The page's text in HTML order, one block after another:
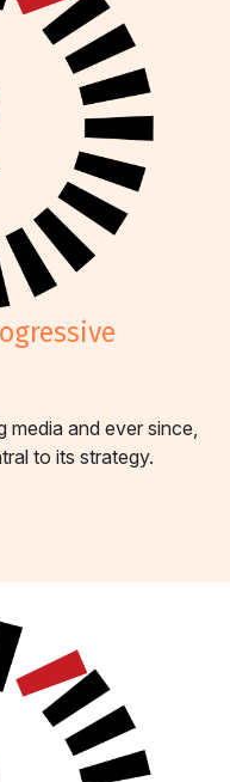
media and ever since,
to its strategy.